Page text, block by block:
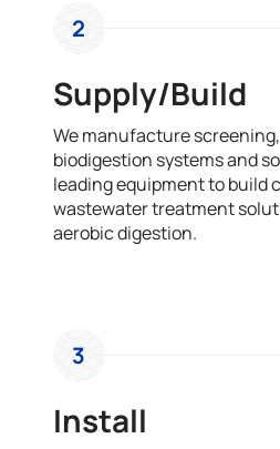
2
Supply/Build
We manufacture
biodigestion systems and
leading equipment to build
wastewater treatment
aerobic digestion.
3
Install